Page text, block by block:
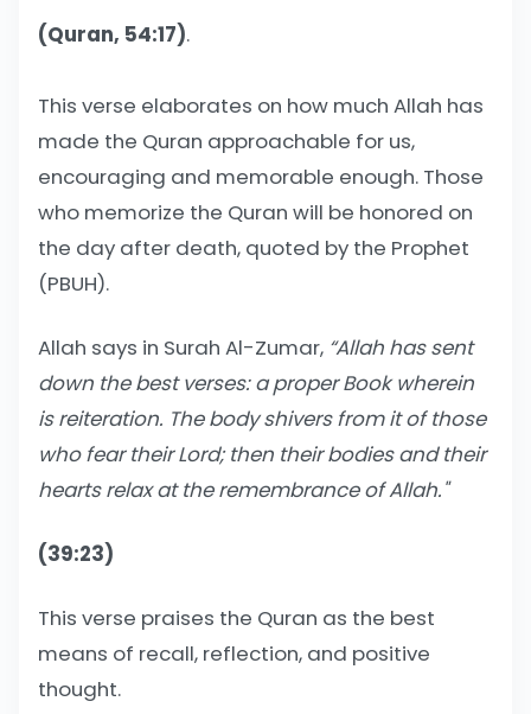
(Quran, 54:17).
This verse elaborates on how much Allah has
made the Quran approachable for us,
encouraging and memorable enough. Those
who memorize the Quran will be honored on
the day after death, quoted by the Prophet
(PBUH).
Allah says in Surah Al-Zumar, “Allah has sent
down the best verses: a proper Book wherein
is reiteration. The body shivers from it of those
who fear their Lord; then their bodies and their
hearts relax at the remembrance of Allah."
(39:23)
This verse praises the Quran as the best
means of recall, reflection, and positive
thought.